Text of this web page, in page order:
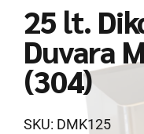
25 lt.
Duvara
(304)
SKU: DMK125